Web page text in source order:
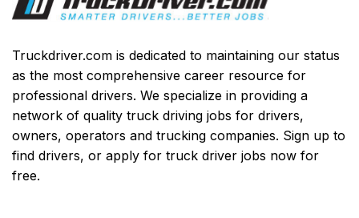
Truckdriver.com is dedicated to maintaining our status
as the most comprehensive career resource for
professional drivers. We specialize in providing a
network of quality truck driving jobs for drivers,
owners, operators and trucking companies. Sign up to
find drivers, or apply for truck driver jobs now for
free.